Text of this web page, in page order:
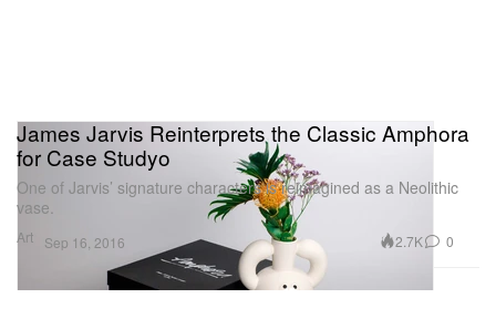
Art
James Jarvis Reinterprets the Classic Amphora
for Case Studyo
One of Jarvis’ signature characters is reimagined as a Neolithic
vase.
Sep 16, 2016 2.7K 0